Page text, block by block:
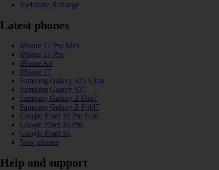
Vodafone Xchange
Latest phones
iPhone 17 Pro Max
iPhone 17 Pro
iPhone Air
iPhone 17
Samsung Galaxy S25 Ultra
Samsung Galaxy S25
Samsung Galaxy Z Flip7
Samsung Galaxy Z Fold7
Google Pixel 10 Pro Fold
Google Pixel 10 Pro
Google Pixel 10
New phones
Help and support